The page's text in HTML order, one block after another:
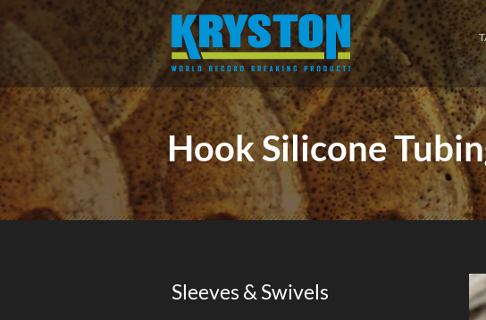
Hook Silicone
Sleeves & Swivels